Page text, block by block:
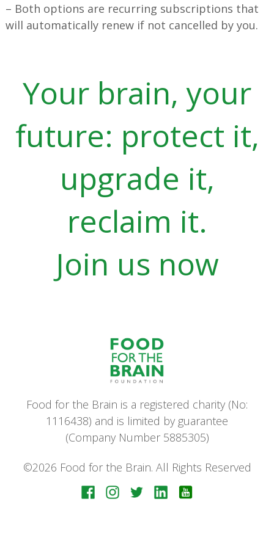
– Both options are recurring subscriptions that
will automatically renew if not cancelled by you.
Your brain, your
future: protect it,
upgrade it,
reclaim it.
Join us now
Food for the Brain is a registered charity (No:
1116438) and is limited by guarantee
(Company Number 5885305)
©2026 Food for the Brain. All Rights Reserved